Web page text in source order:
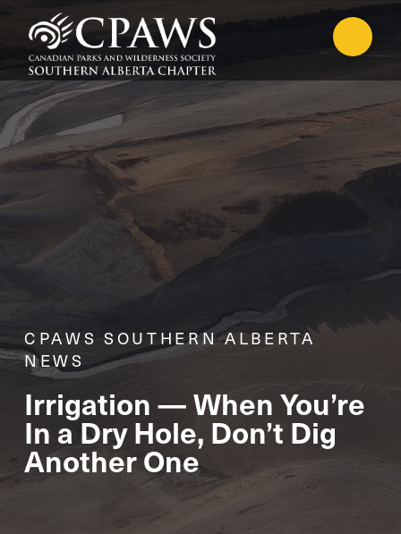
CPAWS SOUTHERN ALBERTA
NEWS
Irrigation — When You’re
In a Dry Hole, Don’t Dig
Another One